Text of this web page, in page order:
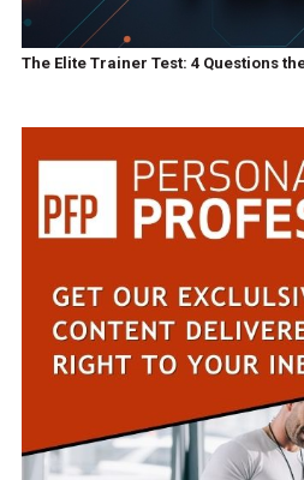
The Elite Trainer Test: 4 Questions